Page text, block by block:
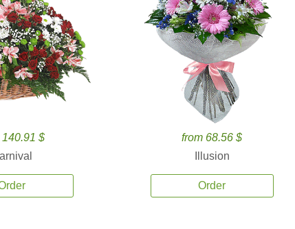
140.91 $
from 68.56 $
Illusion
Order